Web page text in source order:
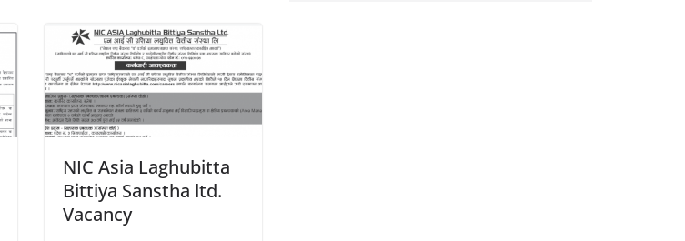
NIC Asia Laghubitta
Bittiya Sanstha ltd.
Vacancy